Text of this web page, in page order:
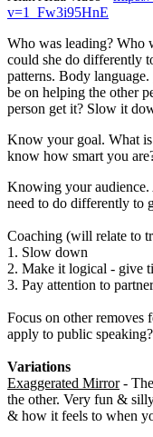
v=1_Fw3i95HnE
Who was leading? Who
could she do differently
patterns. Body
be on helping the other
person get it? Slow it
Know your goal. What
know how smart you
Knowing your
need to do differently to
Coaching (will relate to
1. Slow down
2. Make it logical - give
3. Pay attention to
Focus on other removes
apply to public speaking?
Variations
Exaggerated Mirror- The
the other. Very fun &
& how it feels to when